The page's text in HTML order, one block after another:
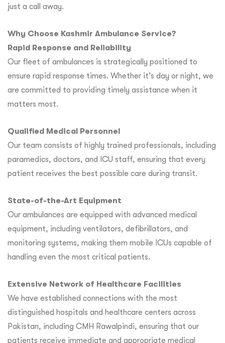
just a call away.
Why Choose Kashmir Ambulance Service?
Rapid Response and Reliability
Our fleet of ambulances is strategically positioned to
ensure rapid response times. Whether it’s day or night, we
are committed to providing timely assistance when it
matters most.
Qualified Medical Personnel
Our team consists of highly trained professionals, including
paramedics, doctors, and ICU staff, ensuring that every
patient receives the best possible care during transit.
State-of-the-Art Equipment
Our ambulances are equipped with advanced medical
equipment, including ventilators, defibrillators, and
monitoring systems, making them mobile ICUs capable of
handling even the most critical patients.
Extensive Network of Healthcare Facilities
We have established connections with the most
distinguished hospitals and healthcare centers across
Pakistan, including CMH Rawalpindi, ensuring that our
patients receive immediate and appropriate medical